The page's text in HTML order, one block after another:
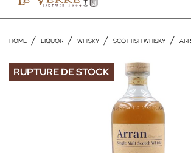
HOME LIQUOR WHISKY SCOTTISH WHISKY
RUPTURE DE STOCK